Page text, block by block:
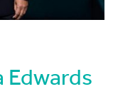
Edwards